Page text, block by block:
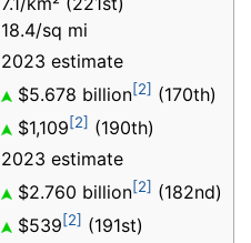
18.4/sq mi
2023 estimate
$5.678 billion[2] (170th)
$1,109[2] (190th)
2023 estimate
$2.760 billion[2] (182nd)
$539[2] (191st)